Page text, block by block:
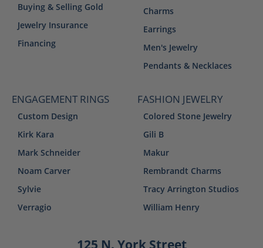
Buying & Selling Gold
Jewelry Insurance
Financing
Charms
Earrings
Men's Jewelry
Pendants & Necklaces
ENGAGEMENT RINGS
Custom Design
Kirk Kara
Mark Schneider
Noam Carver
Sylvie
Verragio
FASHION JEWELRY
Colored Stone Jewelry
Gili B
Makur
Rembrandt Charms
Tracy Arrington Studios
William Henry
125 N. York Street